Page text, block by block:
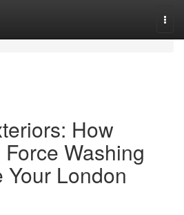
How
Washing
London